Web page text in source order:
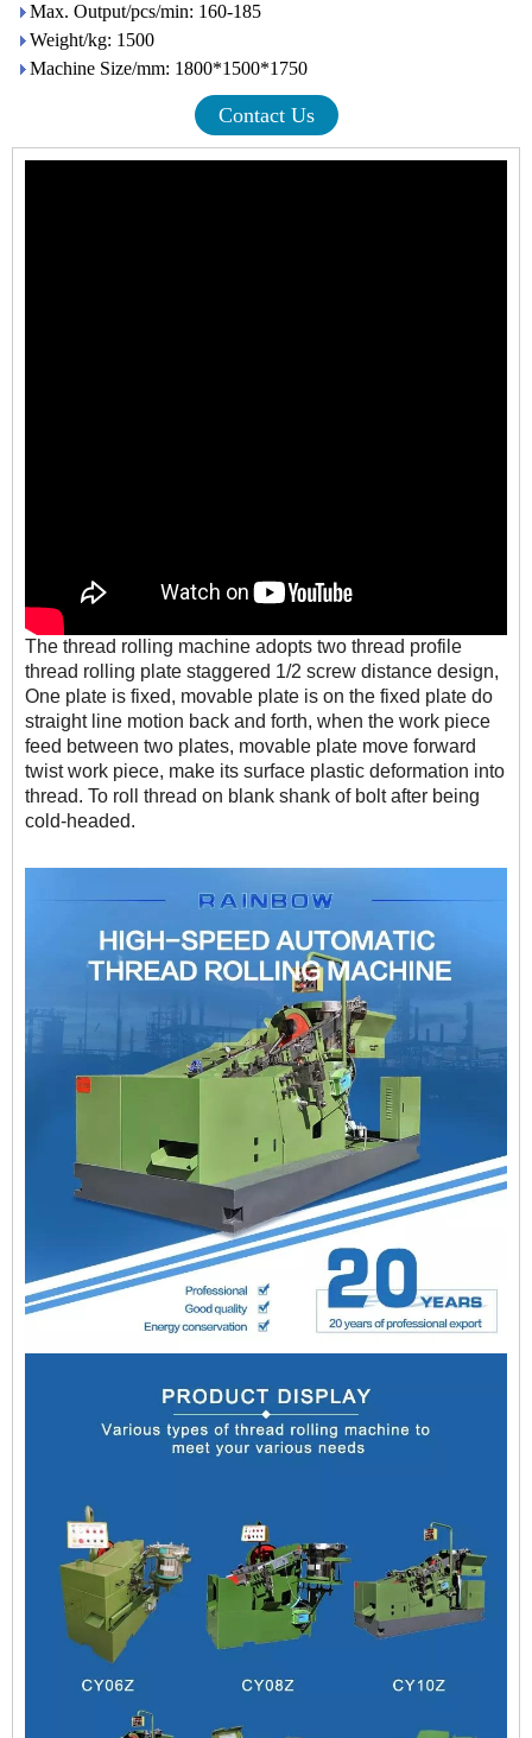
Max. Output/pcs/min: 160-185
Weight/kg: 1500
Machine Size/mm: 1800*1500*1750
Contact Us
The thread rolling machine adopts two thread profile
thread rolling plate staggered 1/2 screw distance design,
One plate is fixed, movable plate is on the fixed plate do
straight line motion back and forth, when the work piece
feed between two plates, movable plate move forward
twist work piece, make its surface plastic deformation into
thread. To roll thread on blank shank of bolt after being
cold-headed.